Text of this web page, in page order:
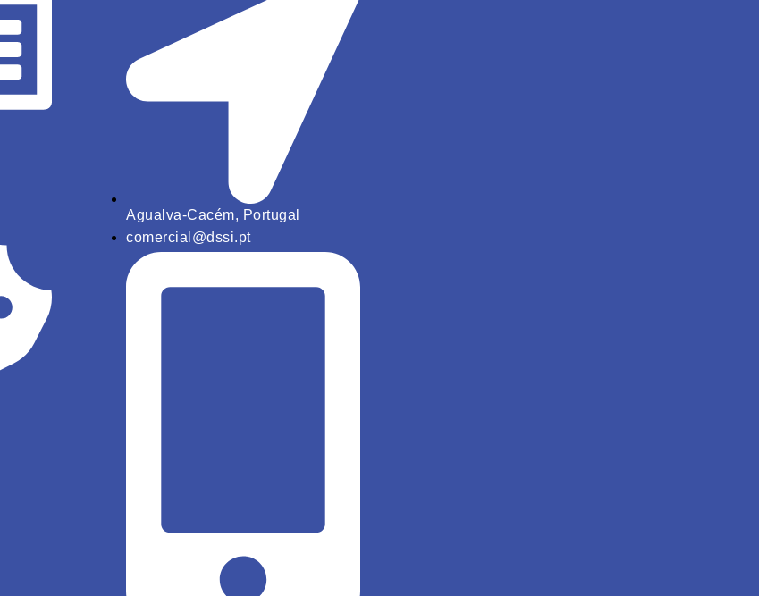
Agualva-Cacém, Portugal
comercial@dssi.pt